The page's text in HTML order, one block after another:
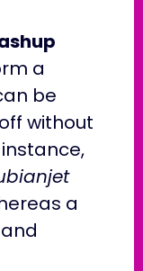
a
be
without
a